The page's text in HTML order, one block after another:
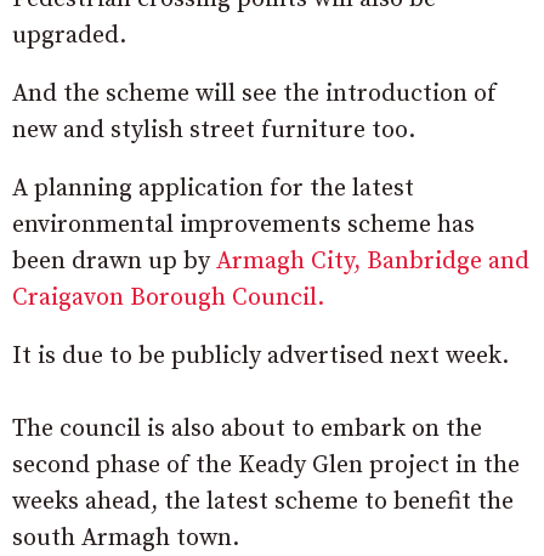
upgraded.
And the scheme will see the introduction of
new and stylish street furniture too.
A planning application for the latest
environmental improvements scheme has
been drawn up byArmagh City, Banbridge and
Craigavon Borough Council.
It is due to be publicly advertised next week.
The council is also about to embark on the
second phase of the Keady Glen project in the
weeks ahead, the latest scheme to benefit the
south Armagh town.